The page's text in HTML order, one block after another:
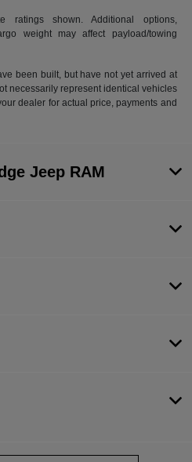
ratings shown. Additional options,
weight may affect payload/towing
been built, but have not yet arrived at
necessarily represent identical vehicles
dealer for actual price, payments and
Jeep RAM